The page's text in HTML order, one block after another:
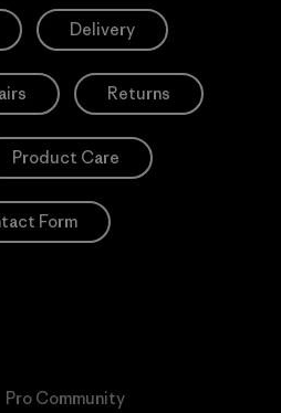
Delivery
Returns
Product Care
Form
Pro Community